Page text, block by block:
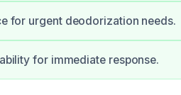
for urgent deodorization needs.
for immediate response.